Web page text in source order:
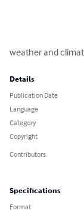
weather and
Details
Publication Date
Language
Category
Copyright
Contributors
Specifications
Format